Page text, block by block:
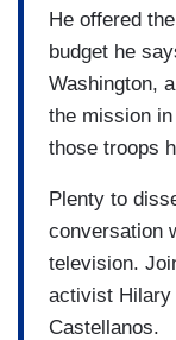
He offered
budget he
Washington,
the mission
those troops
Plenty to
conversation
television.
activist Hilary
Castellanos.